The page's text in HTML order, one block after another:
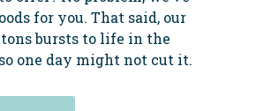
for you. That said, our
bursts to life in the
one day might not cut it.